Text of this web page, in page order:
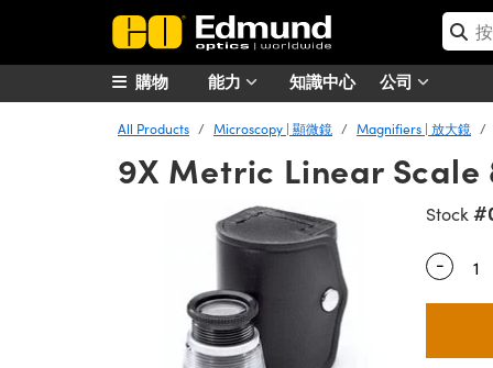
能力 知識中心 公司
購物
All Products Microscopy | 顯微鏡 Magnifiers | 放大鏡
9X Metric Linear
Stock
Quantity
-